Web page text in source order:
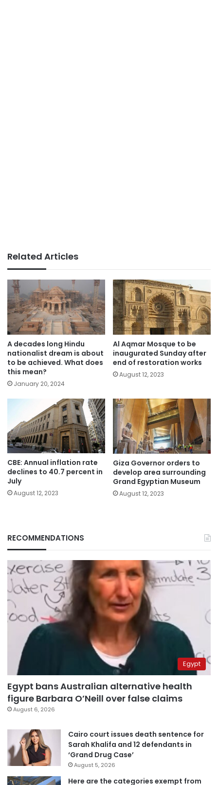
Related Articles
A decades long Hindu
nationalist dream is about
to be achieved. What does
this mean?
January 20, 2024
Al Aqmar Mosque to be
inaugurated Sunday after
end of restoration works
August 12, 2023
CBE: Annual inflation rate
declines to 40.7 percent in
July
August 12, 2023
Giza Governor orders to
develop area surrounding
Grand Egyptian Museum
August 12, 2023
RECOMMENDATIONS
Egypt
Egypt bans Australian alternative health
figure Barbara O’Neill over false claims
August 6, 2026
Cairo court issues death sentence for
Sarah Khalifa and 12 defendants in
‘Grand Drug Case’
August 5, 2026
Here are the categories exempt from